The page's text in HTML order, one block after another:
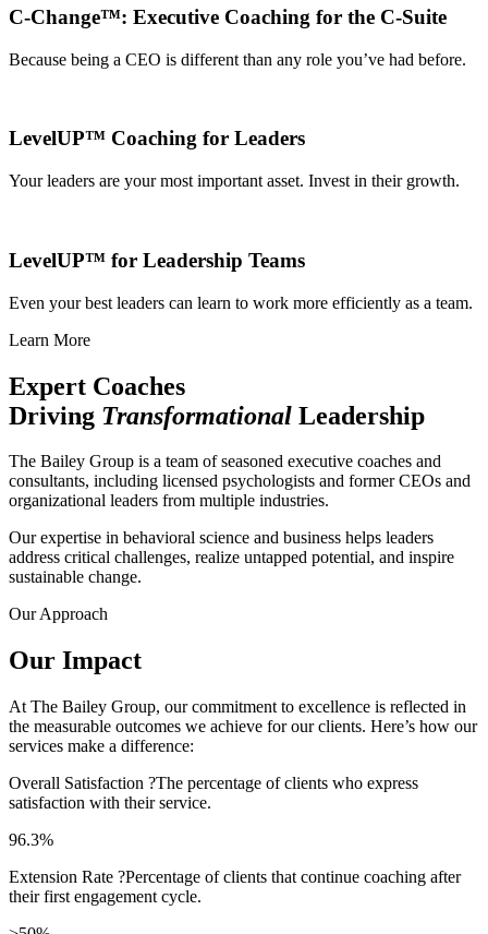
C-Change™: Executive Coaching for the C-Suite
Because being a CEO is different than any role you’ve had before.
LevelUP™ Coaching for Leaders
Your leaders are your most important asset. Invest in their growth.
LevelUP™ for Leadership Teams
Even your best leaders can learn to work more efficiently as a team.
Learn More
Expert Coaches
Driving Transformational Leadership
The Bailey Group is a team of seasoned executive coaches and
consultants, including licensed psychologists and former CEOs and
organizational leaders from multiple industries.
Our expertise in behavioral science and business helps leaders
address critical challenges, realize untapped potential, and inspire
sustainable change.
Our Approach
Our Impact
At The Bailey Group, our commitment to excellence is reflected in
the measurable outcomes we achieve for our clients. Here’s how our
services make a difference:
Overall Satisfaction ?The percentage of clients who express
satisfaction with their service.
96.3%
Extension Rate ?Percentage of clients that continue coaching after
their first engagement cycle.